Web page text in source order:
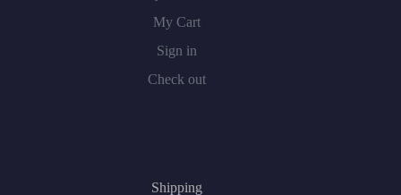
My Cart
Sign in
Check out
Shipping